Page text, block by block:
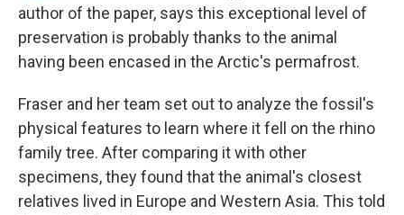
author of the paper, says this exceptional level of
preservation is probably thanks to the animal
having been encased in the Arctic's permafrost.
Fraser and her team set out to analyze the fossil's
physical features to learn where it fell on the rhino
family tree. After comparing it with other
specimens, they found that the animal's closest
relatives lived in Europe and Western Asia. This told